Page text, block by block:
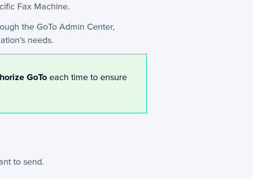
Fax Machine.
the GoTo Admin Center,
needs.
GoTo each time to ensure
to send.